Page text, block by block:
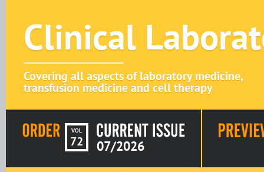
Clinical
Covering all aspects of laboratory medicine,
transfusion medicine and cell therapy
VOL
72 07/2026